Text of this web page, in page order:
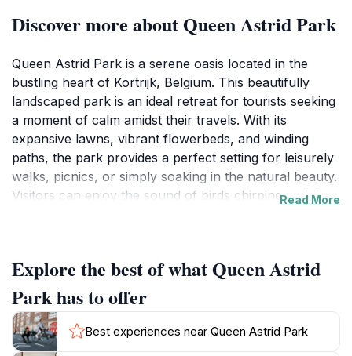
Discover more about Queen Astrid Park
Queen Astrid Park is a serene oasis located in the
bustling heart of Kortrijk, Belgium. This beautifully
landscaped park is an ideal retreat for tourists seeking
a moment of calm amidst their travels. With its
expansive lawns, vibrant flowerbeds, and winding
paths, the park provides a perfect setting for leisurely
walks, picnics, or simply soaking in the natural beauty.
Visitors can enjoy the sound of birds chirping and the
One of the park's highlights is its stunning array of
trees, which provide ample shade and a picturesque
backdrop for photographs. The well-maintained
walking paths invite guests to explore every corner of
the park, with benches strategically placed for rest
Read More
Explore the best of what Queen Astrid
Park has to offer
Best experiences near Queen Astrid Park